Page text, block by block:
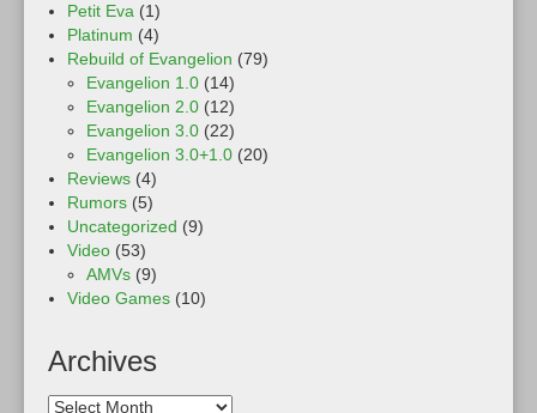
Petit Eva (1)
Platinum (4)
Rebuild of Evangelion (79)
Evangelion 1.0 (14)
Evangelion 2.0 (12)
Evangelion 3.0 (22)
Evangelion 3.0+1.0 (20)
Reviews (4)
Rumors (5)
Uncategorized (9)
Video (53)
AMVs (9)
Video Games (10)
Archives